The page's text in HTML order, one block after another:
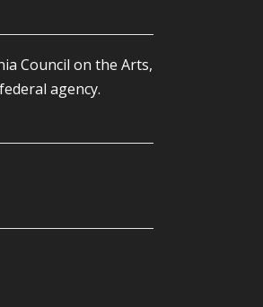
Council on the Arts,
agency.